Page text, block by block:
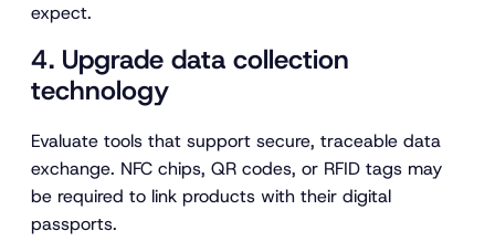
expect.
4. Upgrade data collection
technology
Evaluate tools that support secure, traceable data
exchange. NFC chips, QR codes, or RFID tags may
be required to link products with their digital
passports.